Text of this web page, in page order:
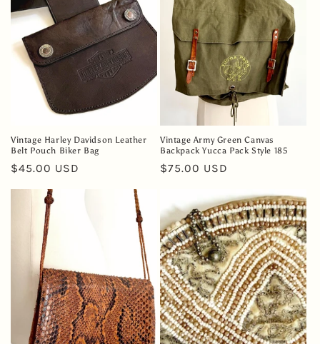
Vintage Harley Davidson Leather
Belt Pouch Biker Bag
Regular
$45.00 USD
Vintage Army Green Canvas
Backpack Yucca Pack Style 185
Regular
$75.00 USD